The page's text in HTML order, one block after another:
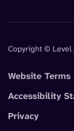
Copyright © Level
Website Terms
Accessibility
Privacy